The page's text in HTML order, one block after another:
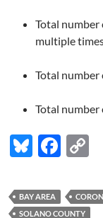
Total
multiple
Total
Total
Bl
es
F
e p
BAY AREA
SOLANO COUNTY